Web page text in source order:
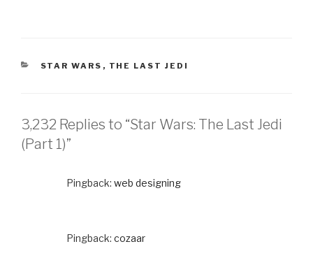
CATEGORIES
STAR WARS , THE LAST JEDI
3,232 Replies to “Star Wars: The Last Jedi
(Part 1)”
Pingback: web designing
Pingback: cozaar